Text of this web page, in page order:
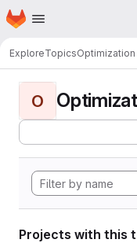
Skip to main content
Homepage
ExploreTopicsOptimization
O
Projects with this